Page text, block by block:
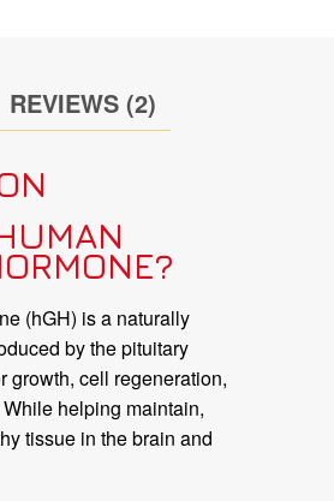
REVIEWS (2)
(hGH) is a naturally
by the pituitary
growth, cell regeneration,
helping maintain,
tissue in the brain and